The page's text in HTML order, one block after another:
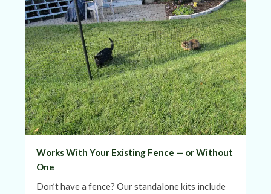
Works With Your Existing Fence — or Without
One
Don’t have a fence? Our standalone kits include